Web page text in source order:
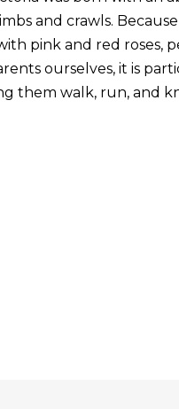
and crawls.
pink and red roses,
ourselves, it is
them walk, run, and